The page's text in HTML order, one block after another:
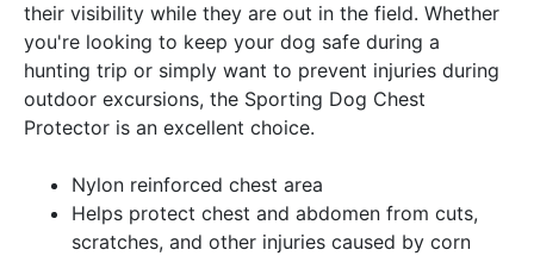
their visibility while they are out in the field. Whether
you're looking to keep your dog safe during a
hunting trip or simply want to prevent injuries during
outdoor excursions, the Sporting Dog Chest
Protector is an excellent choice.
Nylon reinforced chest area
Helps protect chest and abdomen from cuts,
scratches, and other injuries caused by corn